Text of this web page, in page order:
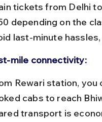
depending on the
last-minute
mile connectivity:
cabs to reach
transport is